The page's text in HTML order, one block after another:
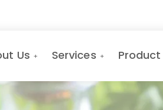
Us Services Product